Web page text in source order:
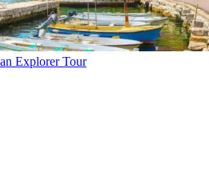
Explorer Tour